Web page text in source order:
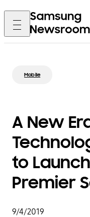
Mobile
A New
to
Premier
9/4/2019